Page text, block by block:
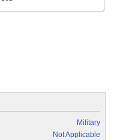
Military
Not Applicable